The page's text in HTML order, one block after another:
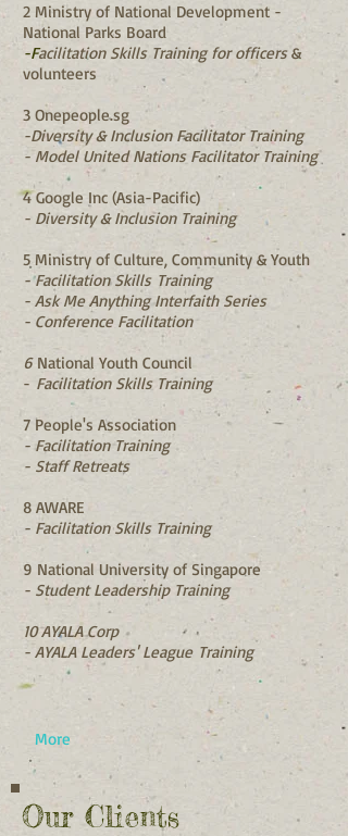
2 Ministry of National Development -
National Parks Board
-Facilitation Skills Training for officers​ &
volunteers
3 Onepeople.sg
-Diversity & Inclusion Facilitator Training
- Model United Nations Facilitator Training
4 Google Inc (Asia-Pacific)
- Diversity & Inclusion Training
5 Ministry of Culture, Community & Youth
- Facilitation Skills Training
- Ask Me Anything Interfaith Series
- Conference Facilitation
6 National Youth Council
- Facilitation Skills Training
7 People's Association
- Facilitation Training
- Staff Retreats
8 AWARE
- Facilitation Skills Training
9 National University of Singapore
- Student Leadership Training
10 AYALA Corp
- AYALA Leaders'LeagueTraining
More
Our Clients